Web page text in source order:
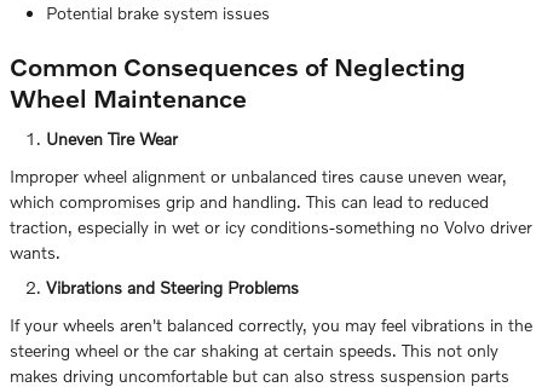
Potential brake system issues
Common Consequences of Neglecting
Wheel Maintenance
Uneven Tire Wear
Improper wheel alignment or unbalanced tires cause uneven wear,
which compromises grip and handling. This can lead to reduced
traction, especially in wet or icy conditions-something no Volvo driver
wants.
Vibrations and Steering Problems
If your wheels aren't balanced correctly, you may feel vibrations in the
steering wheel or the car shaking at certain speeds. This not only
makes driving uncomfortable but can also stress suspension parts